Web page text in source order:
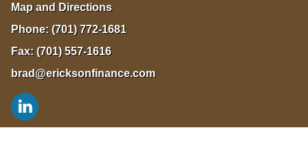
Map and Directions
Phone: (701) 772-1681
Fax: (701) 557-1616
brad@ericksonfinance.com